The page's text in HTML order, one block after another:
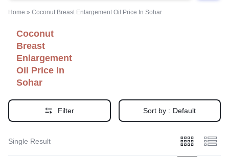
Home » Coconut Breast Enlargement Oil Price In Sohar
Coconut
Breast
Enlargement
Oil Price In
Sohar
Filter Sort by : Default
Single Result